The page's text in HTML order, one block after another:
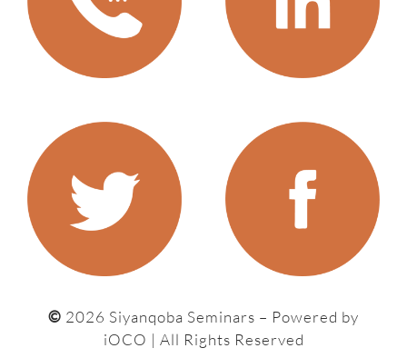
© 2026 Siyanqoba Seminars – Powered by
iOCO | All Rights Reserved